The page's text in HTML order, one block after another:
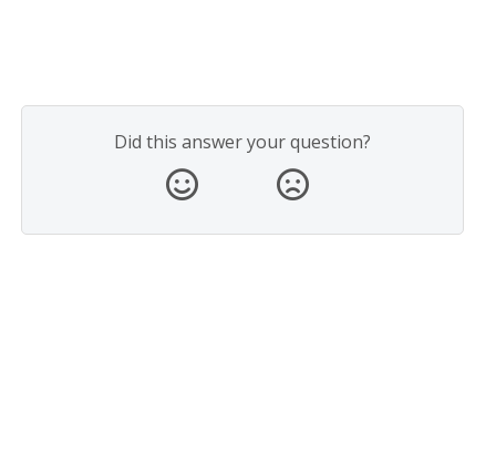
Did this answer your question?